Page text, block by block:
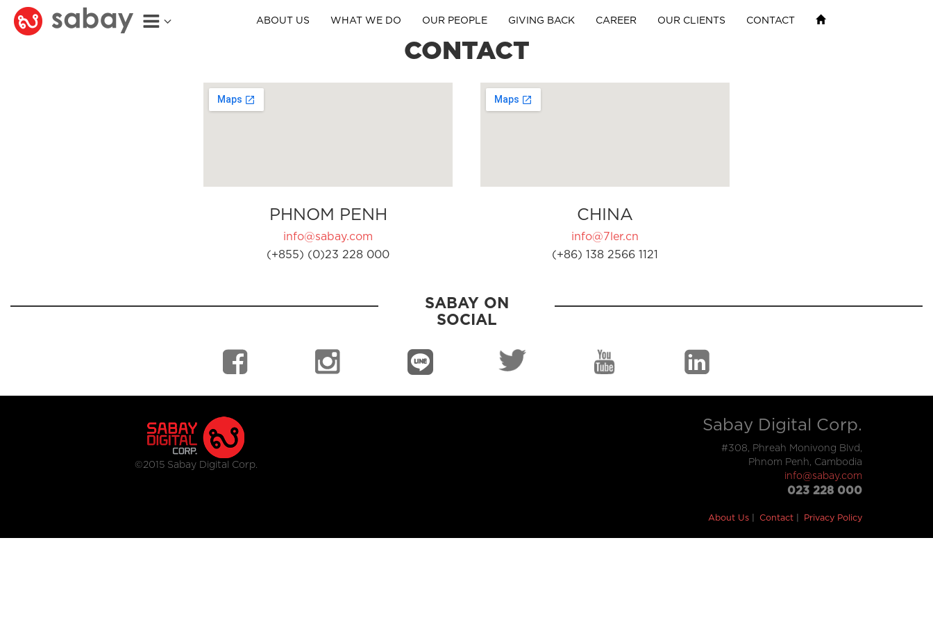
ABOUT US WHAT WE DO OUR PEOPLE GIVING BACK CAREER OUR CLIENTS CONTACT
CONTACT
PHNOM PENH
info@sabay.com
(+855) (0)23 228 000
CHINA
info@7ler.cn
(+86) 138 2566 1121
SABAY ON
SOCIAL
©2015 Sabay Digital Corp.
Sabay Digital Corp.
#308, Phreah Monivong Blvd,
Phnom Penh, Cambodia
info@sabay.com
023 228 000
About Us Contact Privacy Policy